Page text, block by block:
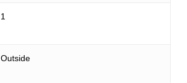
1
Outside